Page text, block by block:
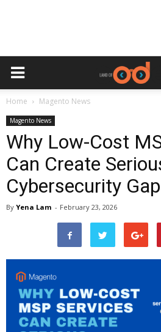
Home Magento News
Magento News
Why Low-Cost
Can Create
Cybersecurity
By Yena Lam - February 23, 2026